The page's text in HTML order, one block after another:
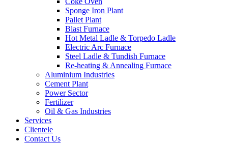
Sponge Iron Plant
Pallet Plant
Blast Furnace
Hot Metal Ladle & Torpedo Ladle
Electric Arc Furnace
Steel Ladle & Tundish Furnace
Re-heating & Annealing Furnace
Aluminium Industries
Cement Plant
Power Sector
Fertilizer
Oil & Gas Industries
Services
Clientele
Contact Us